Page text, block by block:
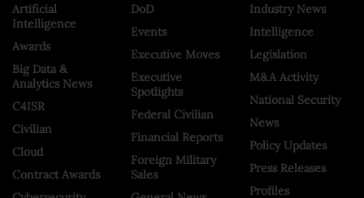
Artificial
Intelligence
Awards
Big Data &
Analytics News
C4ISR
Civilian
Cloud
Contract Awards
DoD
Events
Executive Moves
Executive
Spotlights
Federal Civilian
Financial Reports
Foreign Military
Sales
Industry News
Intelligence
Legislation
M&A Activity
National Security
News
Policy Updates
Press Releases
Profiles